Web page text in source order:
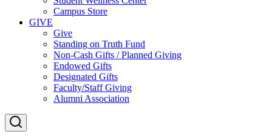
Campus Store
GIVE
Give
Standing on Truth Fund
Non-Cash Gifts / Planned Giving
Endowed Gifts
Designated Gifts
Faculty/Staff Giving
Alumni Association